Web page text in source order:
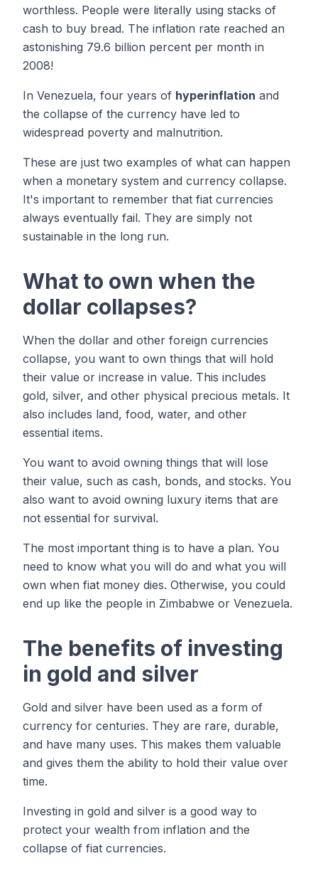
worthless. People were literally using stacks of
cash to buy bread. The inflation rate reached an
astonishing 79.6 billion percent per month in
2008!
In Venezuela, four years of hyperinflation and
the collapse of the currency have led to
widespread poverty and malnutrition.
These are just two examples of what can happen
when a monetary system and currency collapse.
It's important to remember that fiat currencies
always eventually fail. They are simply not
sustainable in the long run.
What to own when the
dollar collapses?
When the dollar and other foreign currencies
collapse, you want to own things that will hold
their value or increase in value. This includes
gold, silver, and other physical precious metals. It
also includes land, food, water, and other
essential items.
You want to avoid owning things that will lose
their value, such as cash, bonds, and stocks. You
also want to avoid owning luxury items that are
not essential for survival.
The most important thing is to have a plan. You
need to know what you will do and what you will
own when fiat money dies. Otherwise, you could
end up like the people in Zimbabwe or Venezuela.
The benefits of investing
in gold and silver
Gold and silver have been used as a form of
currency for centuries. They are rare, durable,
and have many uses. This makes them valuable
and gives them the ability to hold their value over
time.
Investing in gold and silver is a good way to
protect your wealth from inflation and the
collapse of fiat currencies.